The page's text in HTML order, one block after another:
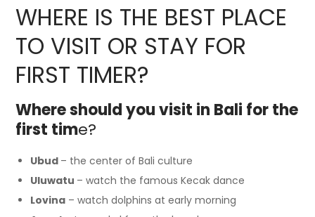
WHERE IS THE BEST PLACE
TO VISIT OR STAY FOR
FIRST TIMER?
Where should you visit in Bali for the
first time?
Ubud – the center of Bali culture
Uluwatu – watch the famous Kecak dance
Lovina – watch dolphins at early morning